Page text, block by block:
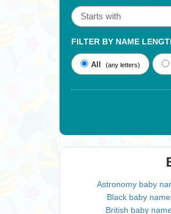
FILTER BY NAME
All (any letters)
Astronomy baby
Black baby
British baby